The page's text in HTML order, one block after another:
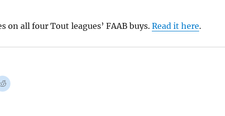
on all four Tout leagues’ FAAB buys.Read it here.